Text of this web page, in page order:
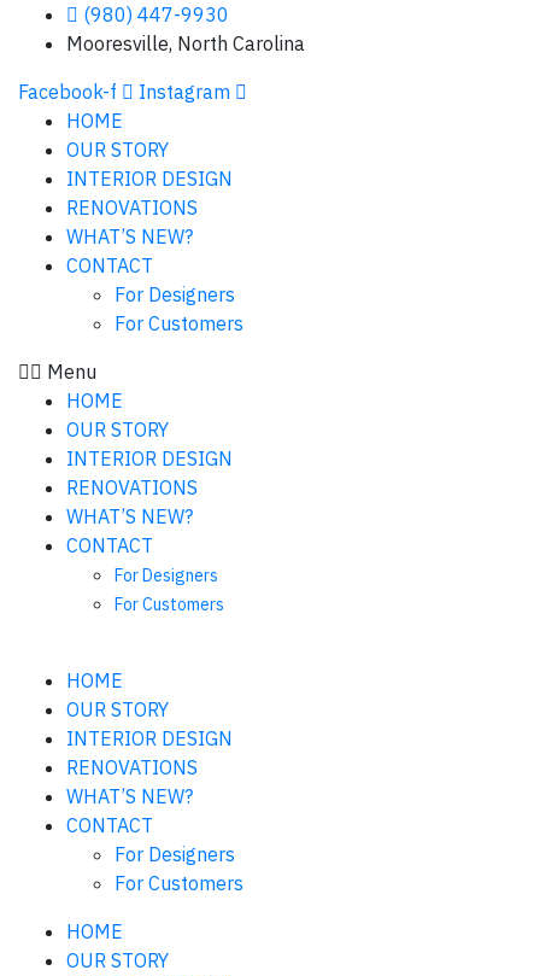
(980) 447-9930
Mooresville, North Carolina
Facebook-f
Instagram
HOME
OUR STORY
INTERIOR DESIGN
RENOVATIONS
WHAT’S NEW?
CONTACT
For Designers
For Customers
Menu
HOME
OUR STORY
INTERIOR DESIGN
RENOVATIONS
WHAT’S NEW?
CONTACT
For Designers
For Customers
HOME
OUR STORY
INTERIOR DESIGN
RENOVATIONS
WHAT’S NEW?
CONTACT
For Designers
For Customers
HOME
OUR STORY